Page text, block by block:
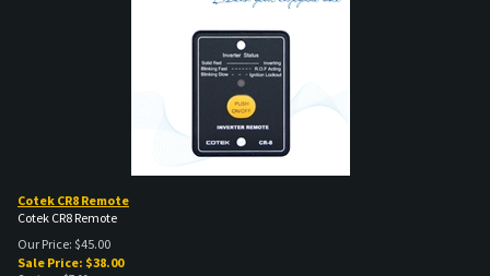
Cotek CR8 Remote
Cotek CR8 Remote
Our Price: $45.00
Sale Price: $38.00